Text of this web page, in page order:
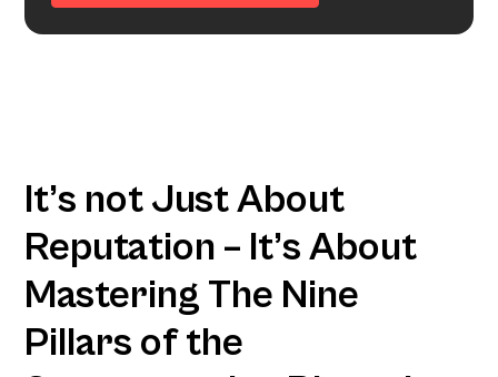
It’s not Just About
Reputation – It’s About
Mastering The Nine
Pillars of the